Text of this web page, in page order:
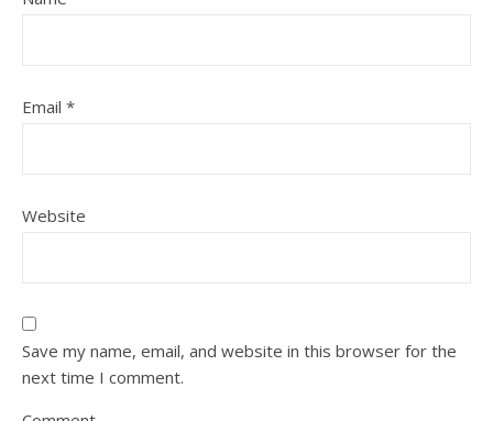
Email *
Website
Save my name, email, and website in this browser for the
next time I comment.